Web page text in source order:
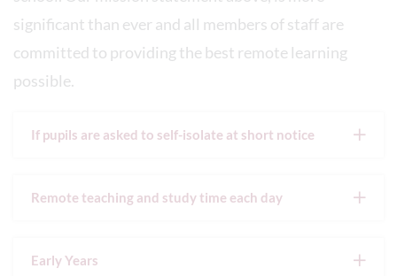
significant than ever and all members of staff are
committed to providing the best remote learning
possible.
If pupils are asked to self-isolate at short notice
Remote teaching and study time each day
Early Years